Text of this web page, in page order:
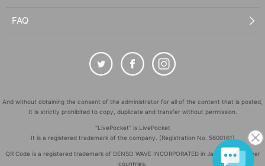
FAQ
And without obtaining the consent of the administrator for all of the content that is posted,
It is strictly prohibited to copy, duplicate and transfer without permission.
"LivePocket" is LivePocket
It is a registered trademark of the company. (Registration No. 5600161)
QR Code is a registered trademark of DENSO WAVE INCORPORATED in Japan and in other
countries.